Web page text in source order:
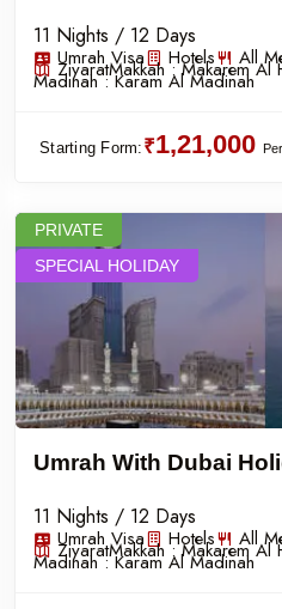
11 Nights / 12 Days
Umrah Visa Hotels All
ZiyaratMakkah :Makarem Al
Madinah :Karam Al Madinah
Starting Form: ₹1,21,000
SPECIAL HOLIDAY
PRIVATE
Umrah With Dubai
11 Nights / 12 Days
Umrah Visa Hotels All
ZiyaratMakkah :Makarem Al
Madinah :Karam Al Madinah